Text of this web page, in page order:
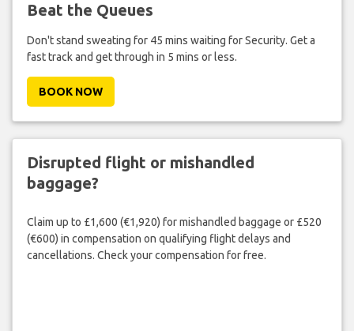
Beat the Queues
Don't stand sweating for 45 mins waiting for Security. Get a
fast track and get through in 5 mins or less.
BOOK NOW
Disrupted flight or mishandled
baggage?
Claim up to £1,600 (€1,920) for mishandled baggage or £520
(€600) in compensation on qualifying flight delays and
cancellations. Check your compensation for free.